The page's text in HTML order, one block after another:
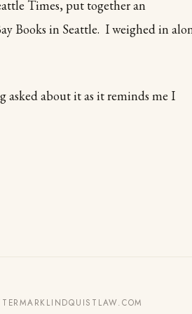
Times, put together an
Books in Seattle. I weighed in
asked about it as it reminds me I
MARKLINDQUISTLAW.COM